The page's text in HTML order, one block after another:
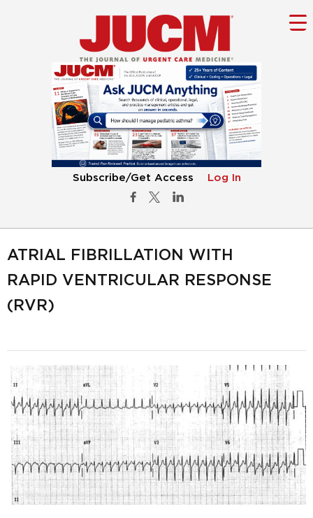
Subscribe/Get Access Log In
ATRIAL FIBRILLATION WITH
RAPID VENTRICULAR RESPONSE
(RVR)